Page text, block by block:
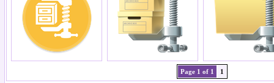
Page 1 of 1 1